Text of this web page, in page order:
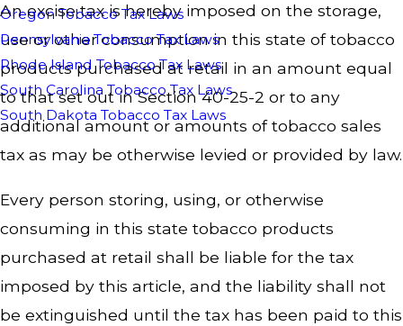
Oregon Tobacco Tax Laws
Pennsylvania Tobacco Tax Laws
Rhode Island Tobacco Tax Laws
South Carolina Tobacco Tax Laws
South Dakota Tobacco Tax Laws
An excise tax is hereby imposed on the storage,
use or other consumption in this state of tobacco
products purchased at retail in an amount equal
to that set out in Section 40-25-2 or to any
additional amount or amounts of tobacco sales
tax as may be otherwise levied or provided by law.
Every person storing, using, or otherwise
consuming in this state tobacco products
purchased at retail shall be liable for the tax
imposed by this article, and the liability shall not
be extinguished until the tax has been paid to this